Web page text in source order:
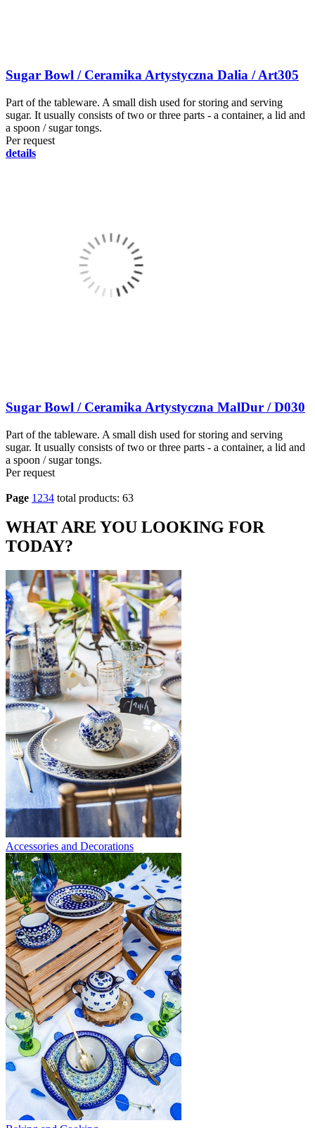
Sugar Bowl / Ceramika Artystyczna Dalia / Art305
Part of the tableware. A small dish used for storing and serving
sugar. It usually consists of two or three parts - a container, a lid and
a spoon / sugar tongs.
Per request
details
Sugar Bowl / Ceramika Artystyczna MalDur / D030
Part of the tableware. A small dish used for storing and serving
sugar. It usually consists of two or three parts - a container, a lid and
a spoon / sugar tongs.
Per request
Page 1 234 total products: 63
WHAT ARE YOU LOOKING FOR
TODAY?
Accessories and Decorations